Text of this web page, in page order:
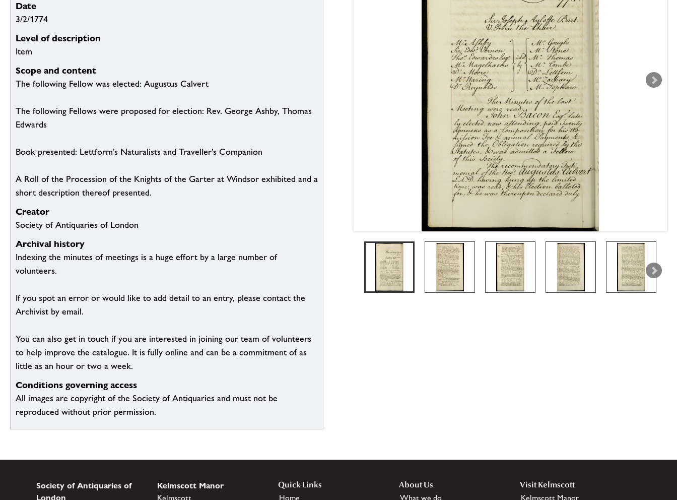
Date
3/2/1774
Level of description
Item
Scope and content
The following Fellow was elected: Augustus Calvert
The following Fellows were proposed for election: Rev. George Ashby, Thomas
Edwards
Book presented: Lettform’s Naturalists and Traveller’s Companion
A Roll of the Procession of the Knights of the Garter at Windsor exhibited and a
short description thereof presented.
Creator
Society of Antiquaries of London
Archival history
Indexing the minutes of meetings is a huge effort by a large number of
volunteers.
If you spot an error or would like to add detail to an entry, please contact the
Archivist by email.
You can also get in touch if you are interested in joining our team of volunteers
to help improve the catalogue. It is fully online and can be a commitment of as
little as an hour or two a week.
Conditions governing access
All images are copyright of the Society of Antiquaries and must not be
reproduced without prior permission.
Society of Antiquaries of
London
Kelmscott Manor
Kelmscott
Quick Links
Home
About Us
What we do
Visit Kelmscott
Kelmscott Manor